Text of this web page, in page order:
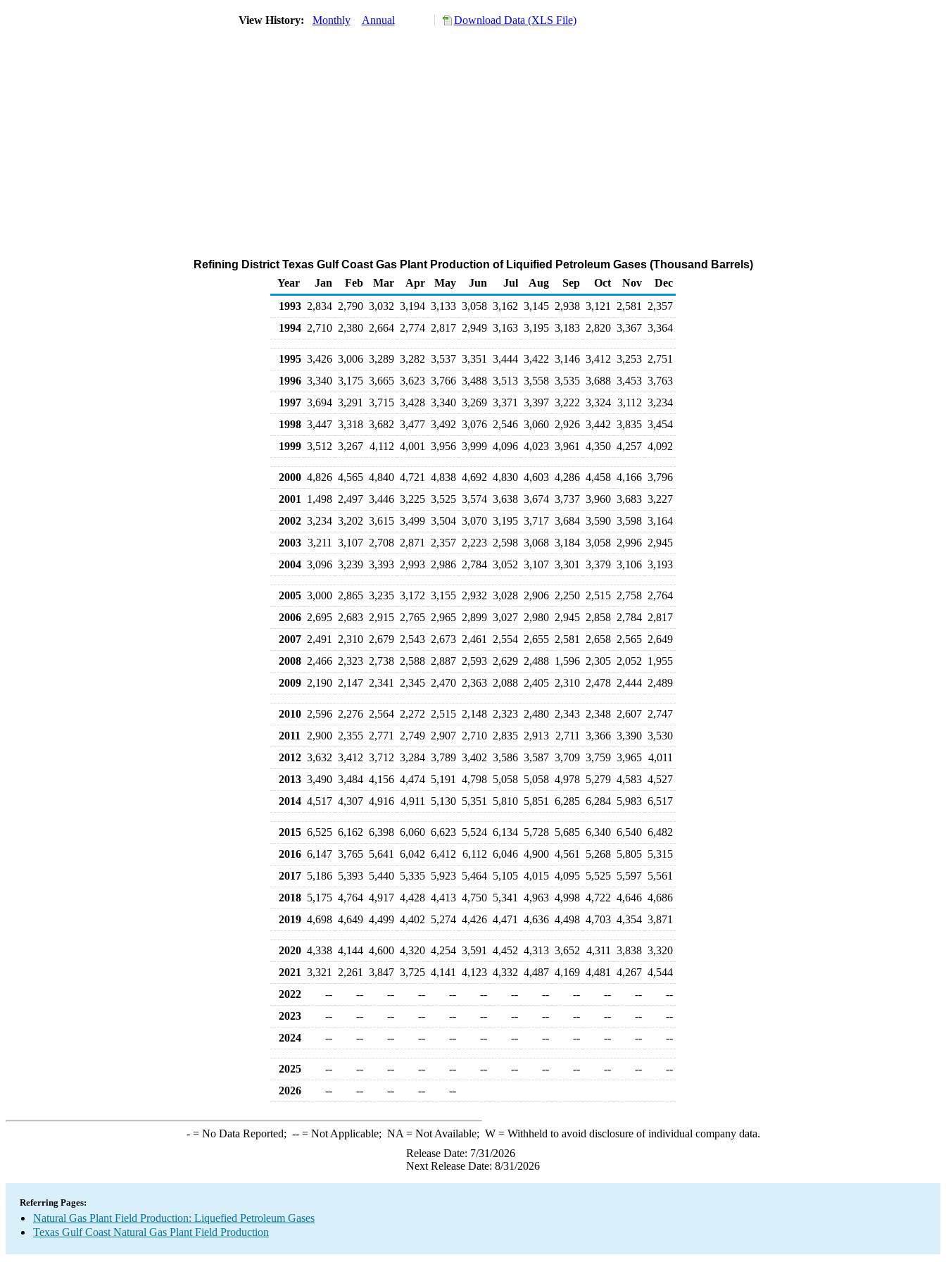
View History: Monthly Annual Download Data (XLS File)
Refining District Texas Gulf Coast Gas Plant Production of Liquified Petroleum Gases (Thousand Barrels)
Year
Jan Feb Mar Apr May Jun Jul Aug Sep Oct Nov
Dec
1993 2,834 2,790 3,032 3,194 3,133 3,058 3,162 3,145 2,938 3,121 2,581
2,357
1994 2,710 2,380 2,664 2,774 2,817 2,949 3,163 3,195 3,183 2,820 3,367 3,364
1995 3,426 3,006 3,289 3,282 3,537 3,351 3,444 3,422 3,146 3,412 3,253 2,751
1996 3,340 3,175 3,665 3,623 3,766 3,488 3,513 3,558 3,535 3,688 3,453 3,763
1997 3,694 3,291 3,715 3,428 3,340 3,269 3,371 3,397 3,222 3,324 3,112 3,234
1998 3,447 3,318 3,682 3,477 3,492 3,076 2,546 3,060 2,926 3,442 3,835 3,454
1999 3,512 3,267 4,112 4,001 3,956 3,999 4,096 4,023 3,961 4,350 4,257 4,092
2000 4,826 4,565 4,840 4,721 4,838 4,692 4,830 4,603 4,286 4,458 4,166 3,796
2001
1,498 2,497 3,446 3,225 3,525 3,574 3,638 3,674 3,737 3,960 3,683 3,227
2002 3,234 3,202 3,615 3,499 3,504 3,070 3,195 3,717 3,684 3,590 3,598 3,164
2003 3,211 3,107 2,708 2,871 2,357 2,223 2,598 3,068 3,184 3,058 2,996 2,945
2004 3,096 3,239 3,393 2,993 2,986 2,784 3,052 3,107 3,301 3,379 3,106 3,193
2005 3,000 2,865 3,235 3,172 3,155 2,932 3,028 2,906 2,250 2,515 2,758 2,764
2006 2,695 2,683 2,915 2,765 2,965 2,899 3,027 2,980 2,945 2,858 2,784 2,817
2007 2,491 2,310 2,679 2,543 2,673 2,461 2,554 2,655 2,581 2,658 2,565 2,649
2008 2,466 2,323 2,738 2,588 2,887 2,593 2,629 2,488 1,596 2,305 2,052 1,955
2009 2,190 2,147 2,341 2,345 2,470 2,363 2,088 2,405 2,310 2,478 2,444 2,489
2010 2,596 2,276 2,564 2,272 2,515 2,148 2,323 2,480 2,343 2,348 2,607 2,747
2011
2,900 2,355 2,771 2,749 2,907 2,710 2,835 2,913 2,711 3,366 3,390 3,530
2012 3,632 3,412 3,712 3,284 3,789 3,402 3,586 3,587 3,709 3,759 3,965 4,011
2013 3,490 3,484 4,156 4,474 5,191 4,798 5,058 5,058 4,978 5,279 4,583 4,527
2014 4,517 4,307 4,916 4,911 5,130 5,351 5,810 5,851 6,285 6,284 5,983 6,517
2015 6,525 6,162 6,398 6,060 6,623 5,524 6,134 5,728 5,685 6,340 6,540 6,482
2016 6,147 3,765 5,641 6,042 6,412 6,112 6,046 4,900 4,561 5,268 5,805 5,315
2017 5,186 5,393 5,440 5,335 5,923 5,464 5,105 4,015 4,095 5,525 5,597 5,561
2018 5,175 4,764 4,917 4,428 4,413 4,750 5,341 4,963 4,998 4,722 4,646 4,686
2019 4,698 4,649 4,499 4,402 5,274 4,426 4,471 4,636 4,498 4,703 4,354 3,871
2020 4,338 4,144 4,600 4,320 4,254 3,591 4,452 4,313 3,652 4,311 3,838 3,320
2021 3,321 2,261 3,847 3,725 4,141 4,123 4,332 4,487 4,169 4,481 4,267 4,544
2022
-- -- -- -- -- -- -- -- -- -- --
--
2023
-- -- -- -- -- -- -- -- -- -- --
--
2024
-- -- -- -- -- -- -- -- -- -- -- --
2025 -- -- -- -- -- -- -- -- -- -- --
--
2026
-- -- -- -- --
-= No Data Reported; --= Not Applicable; NA = Not Available; W= Withheld to avoid disclosure of individual company data.
Release Date: 7/31/2026
Next Release Date: 8/31/2026
Referring Pages:
Natural Gas Plant Field Production: Liquefied Petroleum Gases
Texas Gulf Coast Natural Gas Plant Field Production